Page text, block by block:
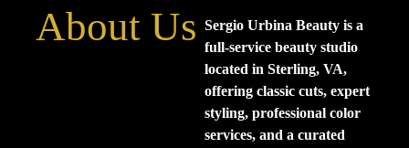
About Us Sergio Urbina Beauty is a
full-service beauty studio
located in Sterling, VA,
offering classic cuts, expert
styling, professional color
services, and a curated